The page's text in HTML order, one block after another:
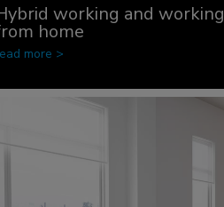
working and working
home
more >